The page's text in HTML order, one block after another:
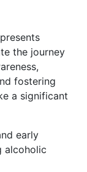
the journey
fostering
a significant
early
alcoholic